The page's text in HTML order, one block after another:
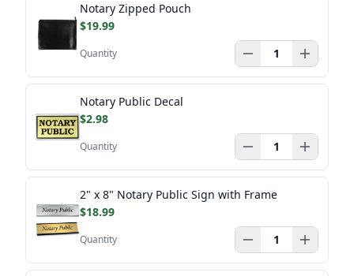
Notary Zipped Pouch
$19.99
Quantity
Notary Public Decal
$2.98
Quantity
2" x 8" Notary Public Sign with Frame
$18.99
Quantity